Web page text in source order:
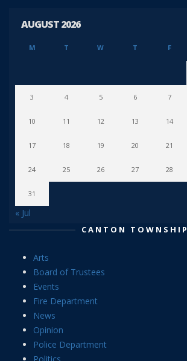
AUGUST 2026
M T W T F
3 4 5 6 7
10 11 12 13 14
17 18 19 20 21
24 25 26 27 28
31
« Jul
CANTON TOWNSHIP
Arts
Board of Trustees
Events
Fire Department
News
Opinion
Police Department